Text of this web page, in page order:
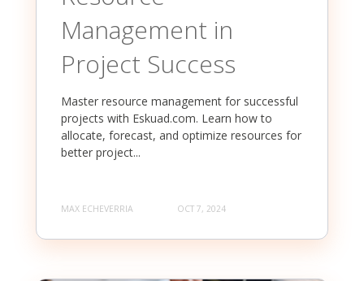
Management in
Project Success
Master resource management for successful
projects with Eskuad.com. Learn how to
allocate, forecast, and optimize resources for
better project...
MAX ECHEVERRIA OCT 7, 2024